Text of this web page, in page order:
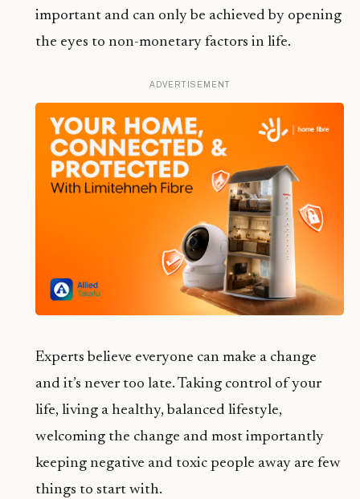
important and can only be achieved by opening
the eyes to non-monetary factors in life.
ADVERTISEMENT
Experts believe everyone can make a change
and it’s never too late. Taking control of your
life, living a healthy, balanced lifestyle,
welcoming the change and most importantly
keeping negative and toxic people away are few
things to start with.